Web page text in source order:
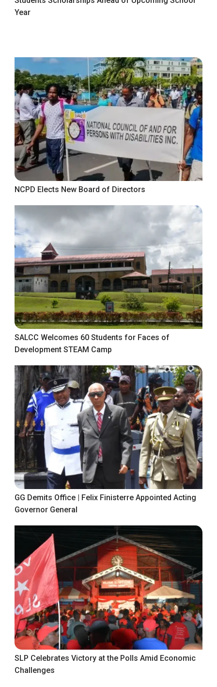
Year
NCPD Elects New Board of Directors
SALCC Welcomes 60 Students for Faces of
Development STEAM Camp
GG Demits Office | Felix Finisterre Appointed Acting
Governor General
SLP Celebrates Victory at the Polls Amid Economic
Challenges